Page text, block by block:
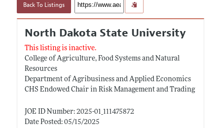
Back To Listings
North Dakota State University
This listing is inactive.
College of Agriculture, Food Systems and Natural
Resources
Department of Agribusiness and Applied Economics
CHS Endowed Chair in Risk Management and Trading
JOE ID Number: 2025-01_111475872
Date Posted: 05/15/2025